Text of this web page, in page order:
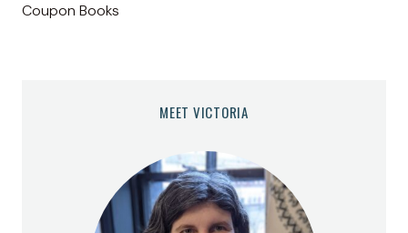
Coupon Books
MEET VICTORIA